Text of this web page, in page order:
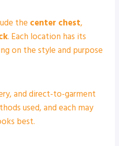
the center chest,
. Each location has its
on the style and purpose
and direct-to-garment
used, and each may
best.